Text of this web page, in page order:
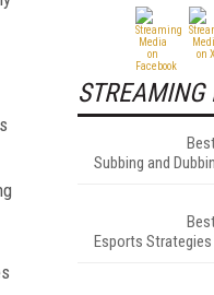
STREAMING
Subbing and
Esports